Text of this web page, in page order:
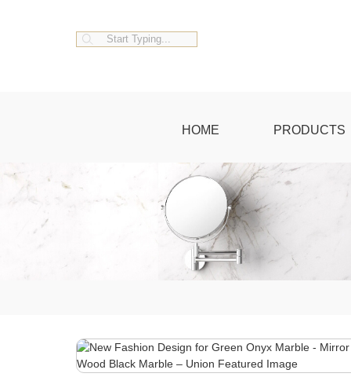
HOME PRODUCTS